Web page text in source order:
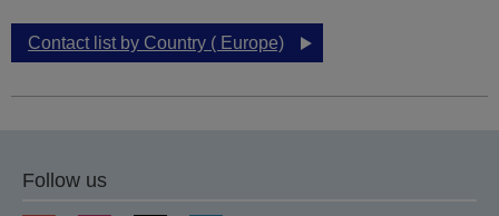
Contact list by Country ( Europe)
Follow us